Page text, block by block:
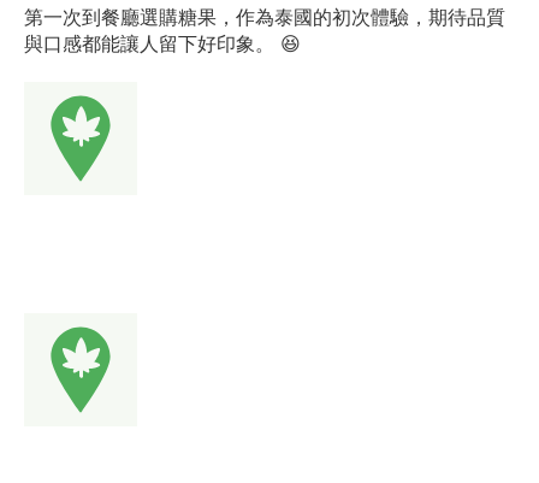
第一次到餐廳選購糖果，作為泰國的初次體驗，期待品質
與口感都能讓人留下好印象。 😆